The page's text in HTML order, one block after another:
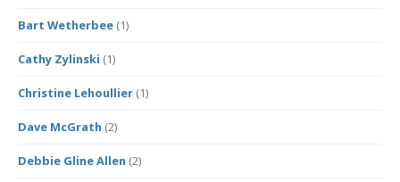
Bart Wetherbee (1)
Cathy Zylinski (1)
Christine Lehoullier (1)
Dave McGrath (2)
Debbie Gline Allen (2)